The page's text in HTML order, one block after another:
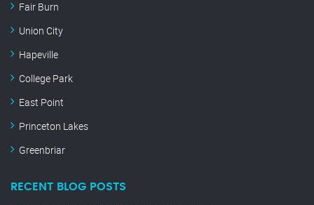
Fair Burn
Union City
Hapeville
College Park
East Point
Princeton Lakes
Greenbriar
RECENT BLOG POSTS